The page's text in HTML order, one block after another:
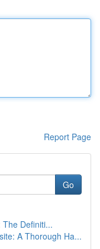
Report Page
Go
Definiti...
A Thorough Ha...